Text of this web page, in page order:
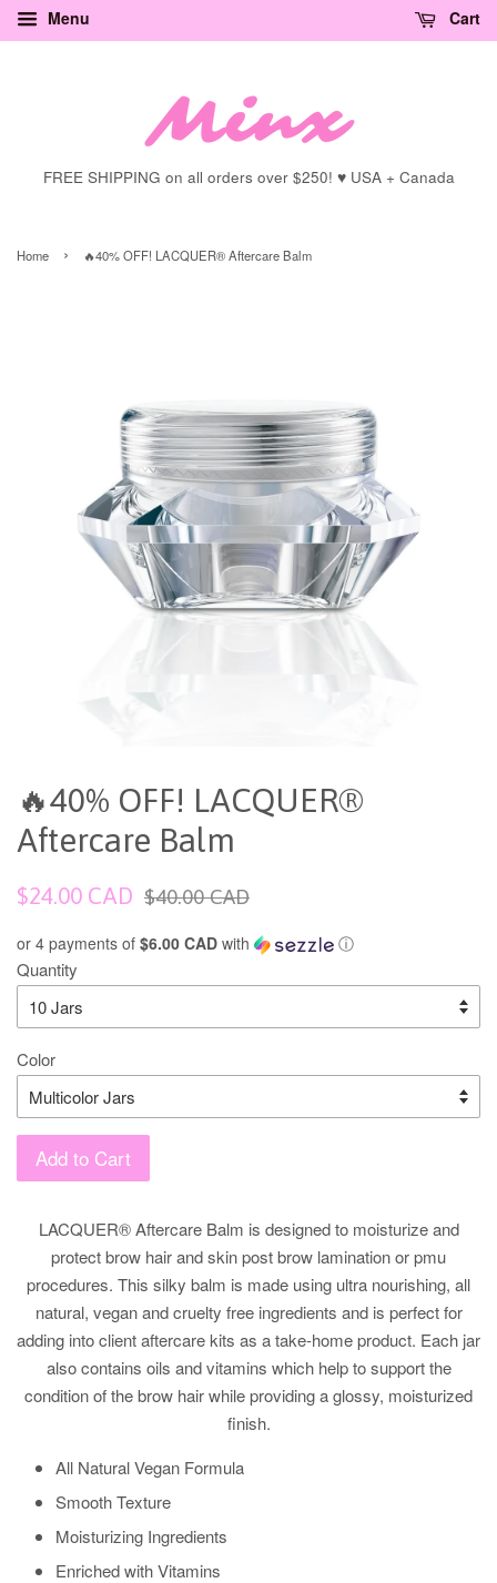
Menu Cart
FREE SHIPPING on all orders over $250! ♥ USA + Canada
Home › 🔥40% OFF! LACQUER® Aftercare Balm
🔥40% OFF! LACQUER®
Aftercare Balm
Sale
$24.00 CAD
Regular
$40.00 CAD
or 4 payments of $6.00 CAD with ⓘ
Quantity
Color
Add to Cart
LACQUER® Aftercare Balm is designed to moisturize and
protect brow hair and skin post brow lamination or pmu
procedures. This silky balm is made using ultra nourishing, all
natural, vegan and cruelty free ingredients and is perfect for
adding into client aftercare kits as a take-home product. Each jar
also contains oils and vitamins which help to support the
condition of the brow hair while providing a glossy, moisturized
finish.
All Natural Vegan Formula
Smooth Texture
Moisturizing Ingredients
Enriched with Vitamins